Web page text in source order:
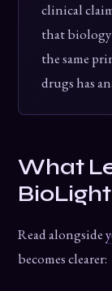
clinical
that biology
the same
drugs has
What
Read alongside
becomes clearer: